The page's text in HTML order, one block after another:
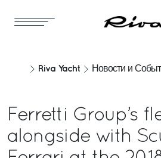
Riva Yacht Новости и
Ferretti Group’s
alongside with